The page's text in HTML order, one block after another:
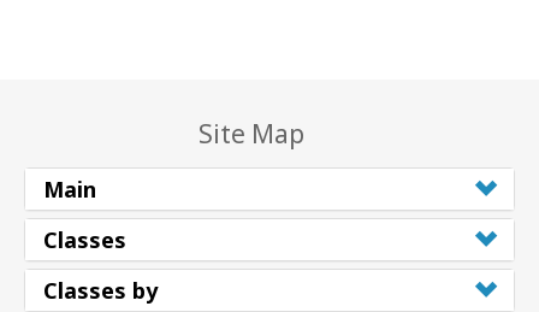
Site Map
Main
Classes
Classes by